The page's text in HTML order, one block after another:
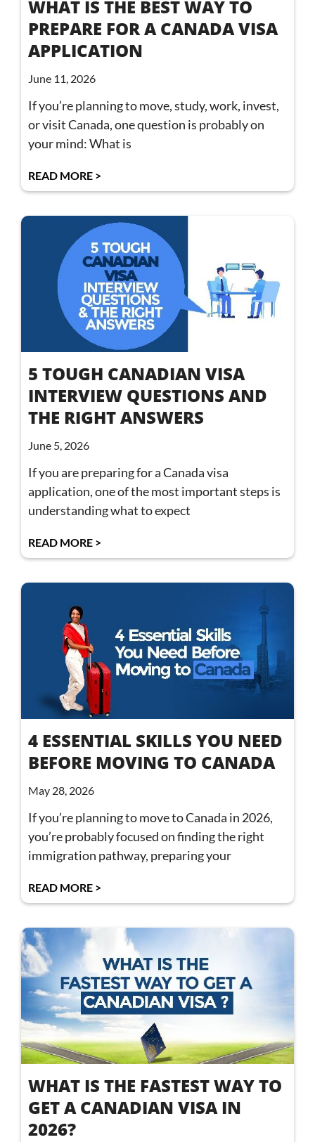
WHAT IS THE BEST WAY TO
PREPARE FOR A CANADA VISA
APPLICATION
June 11, 2026
If you’re planning to move, study, work, invest,
or visit Canada, one question is probably on
your mind: What is
READ MORE >
5 TOUGH CANADIAN VISA
INTERVIEW QUESTIONS AND
THE RIGHT ANSWERS
June 5, 2026
If you are preparing for a Canada visa
application, one of the most important steps is
understanding what to expect
READ MORE >
4 ESSENTIAL SKILLS YOU NEED
BEFORE MOVING TO CANADA
May 28, 2026
If you’re planning to move to Canada in 2026,
you’re probably focused on finding the right
immigration pathway, preparing your
READ MORE >
WHAT IS THE FASTEST WAY TO
GET A CANADIAN VISA IN
2026?